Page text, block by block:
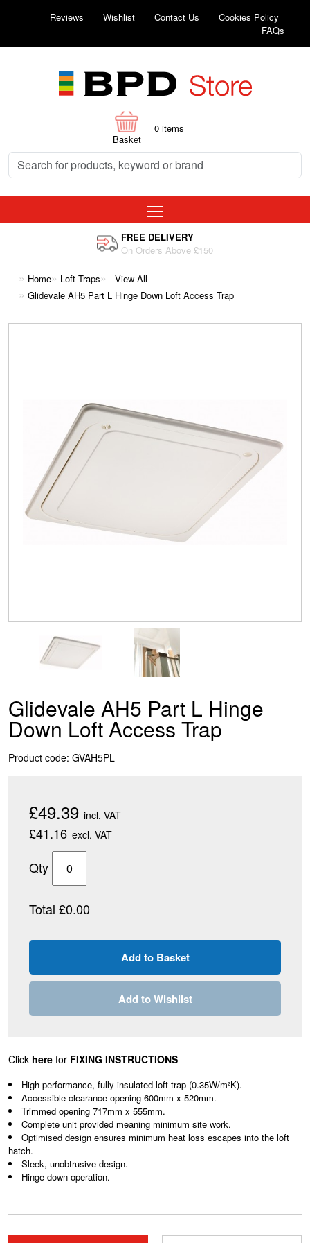
Reviews Wishlist Contact Us
Cookies Policy
FAQs
Basket
0 items
FREE DELIVERY
On Orders Above £150
Home Loft Traps
- View All -
Glidevale AH5 Part L Hinge Down Loft Access Trap
Glidevale AH5 Part L Hinge
Down Loft Access Trap
Product code: GVAH5PL
£49.39 incl. VAT
£41.16 excl. VAT
Qty
Total £0.00
Add to Wishlist
Click here for FIXING INSTRUCTIONS
High performance, fully insulated loft trap (0.35W/m²K).
Accessible clearance opening 600mm x 520mm.
Trimmed opening 717mm x 555mm.
Complete unit provided meaning minimum site work.
Optimised design ensures minimum heat loss escapes into the loft
hatch.
Sleek, unobtrusive design.
Hinge down operation.